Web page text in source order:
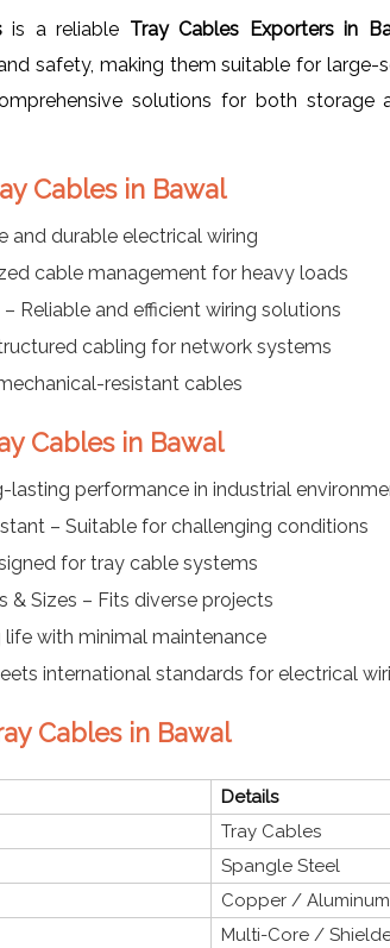
is a reliable Tray Cables Exporters in
safety, making them suitable for
solutions for both storage
Cables in Bawal
and durable electrical wiring
cable management for heavy loads
Reliable and efficient wiring solutions
cabling for network systems
resistant cables
Cables in Bawal
lasting performance in industrial
– Suitable for challenging conditions
for tray cable systems
& Sizes – Fits diverse projects
with minimal maintenance
international standards for electrical
Cables in Bawal
Details
Tray Cables
Spangle Steel
Copper /
Multi-Core /